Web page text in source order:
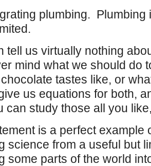
plumbing.
tell us virtually nothing
mind what we should do
tastes like, or
us equations for both,
can study those all you
is a perfect
science from a useful but
some parts of the world